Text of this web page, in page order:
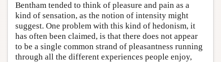
Bentham tended to think of pleasure and pain as a
kind of sensation, as the notion of intensity might
suggest. One problem with this kind of hedonism, it
has often been claimed, is that there does not appear
to be a single common strand of pleasantness running
through all the different experiences people enjoy,